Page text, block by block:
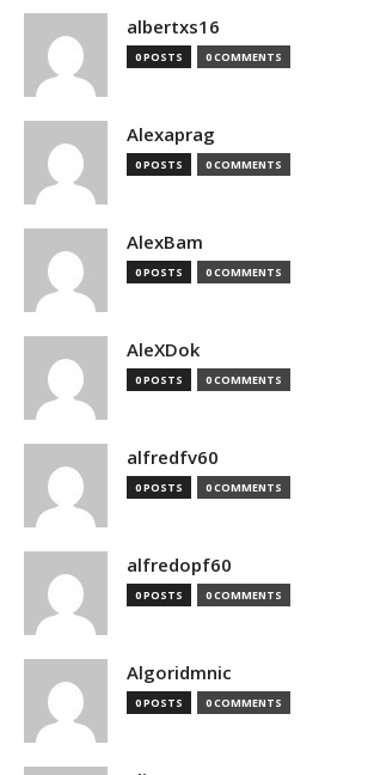
albertxs16
0 POSTS 0 COMMENTS
Alexaprag
0 POSTS 0 COMMENTS
AlexBam
0 POSTS 0 COMMENTS
AleXDok
0 POSTS 0 COMMENTS
alfredfv60
0 POSTS 0 COMMENTS
alfredopf60
0 POSTS 0 COMMENTS
Algoridmnic
0 POSTS 0 COMMENTS